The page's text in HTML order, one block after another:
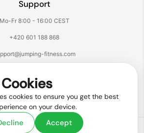
Support
Mo-Fr 8:00 - 16:00 CEST
+420 601 188 868
fitness.com
Facebook
Instagram
TikTokYouTube
© 2026Jumping® Fitness
Cookies
cookies to ensure you get the best
on your device.
Accept